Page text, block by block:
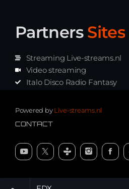
Partners Sites
Streaming Live-streams.nl
Video streaming
Italo Disco Radio Fantasy
Synth music radio
Powered byLive-streams.nl
CONTACT